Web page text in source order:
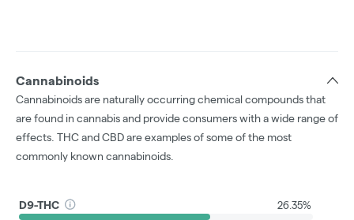
Cannabinoids
Cannabinoids are naturally occurring chemical compounds that
are found in cannabis and provide consumers with a wide range of
effects. THC and CBD are examples of some of the most
commonly known cannabinoids.
D9-THC 26.35%